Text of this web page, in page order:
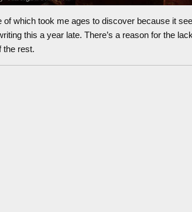
of which took me ages to discover because it
this a year late. There’s a reason for the
the rest.